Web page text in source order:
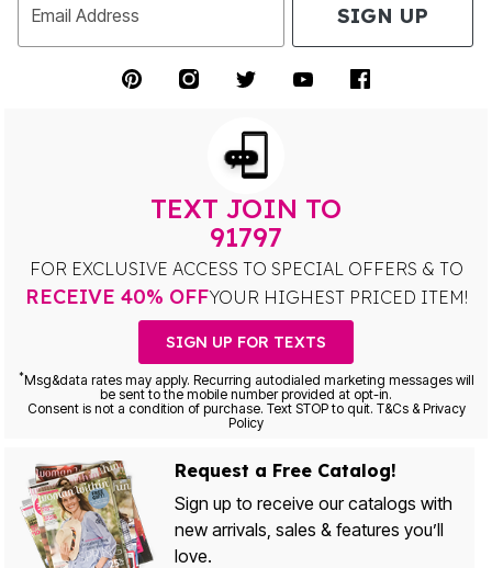
Email Address SIGN UP
TEXT JOIN TO
91797
FOR EXCLUSIVE ACCESS TO SPECIAL OFFERS & TO
RECEIVE 40% OFFYOUR HIGHEST PRICED ITEM!
SIGN UP FOR TEXTS
*Msg&data rates may apply. Recurring autodialed marketing messages will
be sent to the mobile number provided at opt-in.
Consent is not a condition of purchase. Text STOP to quit. T&Cs & Privacy
Policy
Request a Free Catalog!
Sign up to receive our catalogs with
new arrivals, sales & features you’ll
love.